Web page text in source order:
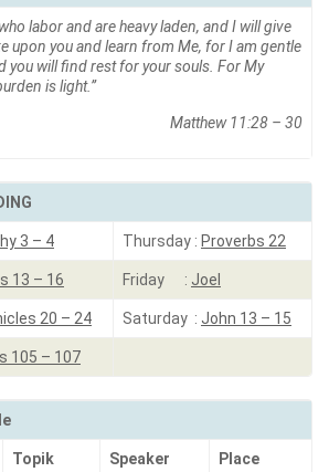
labor and are heavy laden, and I will give
upon you and learn from Me, for I am gentle
you will find rest for your souls. For My
is light.”
Matthew 11:28 – 30
3 – 4 Thursday : Proverbs 22
13 – 16 Friday : Joel
20 – 24 Saturday : John 13 – 15
105 – 107
Topik Speaker Place